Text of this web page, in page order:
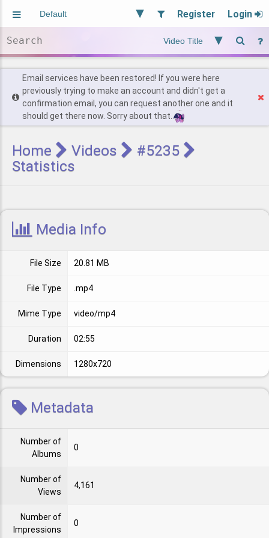
Register Login
Users
Find Posts
Email services have been restored! If you were here
previously trying to make an account and didn't get a
confirmation email, you can request another one and it
should get there now. Sorry about that.
Home Videos
#5235
Statistics
Media Info
File Size 20.81 MB
File Type .mp4
Mime Type video/mp4
Duration 02:55
Dimensions 1280x720
Metadata
Number of
Albums
0
Number of
Views
4,161
Number of
Impressions
0